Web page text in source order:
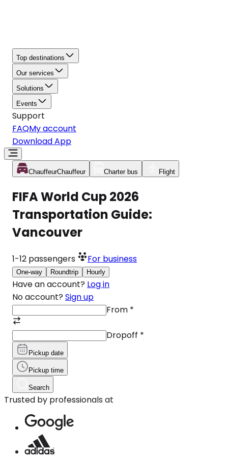
Top destinations
Our services
Solutions
Events
Support
FAQMy account
Download App
ChauffeurChauffeur Charter bus Flight
FIFA World Cup 2026
Transportation Guide:
Vancouver
1-12 passengers For business
One-way Roundtrip Hourly
Have an account? Log in
No account? Sign up
From *
Dropoff *
Pickup date
Pickup time
Search
Trusted by professionals at